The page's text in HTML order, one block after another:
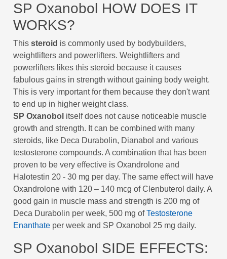
SP Oxanobol HOW DOES IT
WORKS?
This steroid is commonly used by bodybuilders,
weightlifters and powerlifters. Weightlifters and
powerlifters likes this steroid because it causes
fabulous gains in strength without gaining body weight.
This is very important for them because they don't want
to end up in higher weight class.
SP Oxanobol itself does not cause noticeable muscle
growth and strength. It can be combined with many
steroids, like Deca Durabolin, Dianabol and various
testosterone compounds. A combination that has been
proven to be very effective is Oxandrolone and
Halotestin 20 - 30 mg per day. The same effect will have
Oxandrolone with 120 – 140 mcg of Clenbuterol daily. A
good gain in muscle mass and strength is 200 mg of
Deca Durabolin per week, 500 mg ofTestosterone
Enanthate per week and SP Oxanobol 25 mg daily.
SP Oxanobol SIDE EFFECTS: